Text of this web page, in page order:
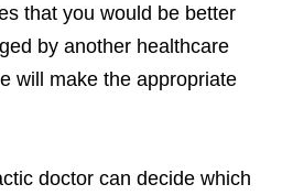
that you would be better
by another healthcare
will make the appropriate
doctor can decide which